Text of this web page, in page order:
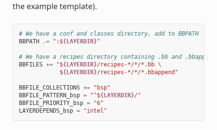
the example template).
# We have a conf and classes directory, add to BBPATH
BBPATH
.= ":${LAYERDIR}"
# We have a recipes directory containing .bb and
BBFILES += "${LAYERDIR}/recipes-*/*/*.bb \
            $
{LAYERDIR}/recipes-*/*/*.bbappend"
BBFILE_COLLECTIONS +=
"bsp"
BBFILE_PATTERN_bsp = "^${LAYERDIR}/"
BBFILE_PRIORITY_bsp =
"6"
LAYERDEPENDS_bsp = "intel"